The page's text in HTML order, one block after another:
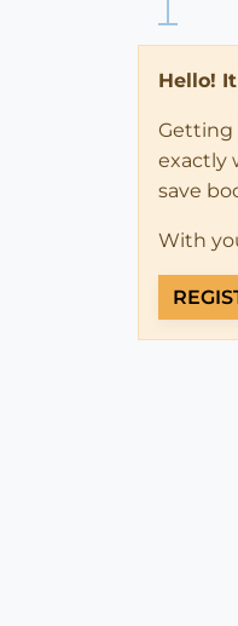
Hello!
Getting
exactly
save
With